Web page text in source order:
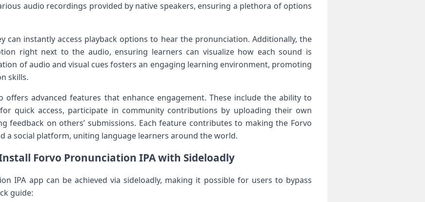
audio recordings provided by native speakers, ensuring a ⁣plethora of options
can instantly access playback options to hear the pronunciation. Additionally, the
right next to the audio, ensuring learners⁤ can visualize how each sound is
of audio and visual cues‍ fosters an ​engaging learning⁢ environment, ‌promoting
skills.
offers advanced features that enhance engagement. These include the ability to
quick access, participate in community contributions by uploading their own
feedback on others’ submissions. Each feature contributes to making the Forvo
a social platform, uniting ⁤language learners around the world.
Forvo Pronunciation IPA with Sideloadly
IPA app can be achieved via sideloadly, making it possible ⁣for users to bypass
guide: